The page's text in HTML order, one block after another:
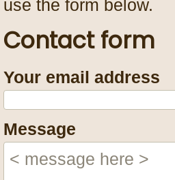
use the form below.
Contact form
Your email address
Message